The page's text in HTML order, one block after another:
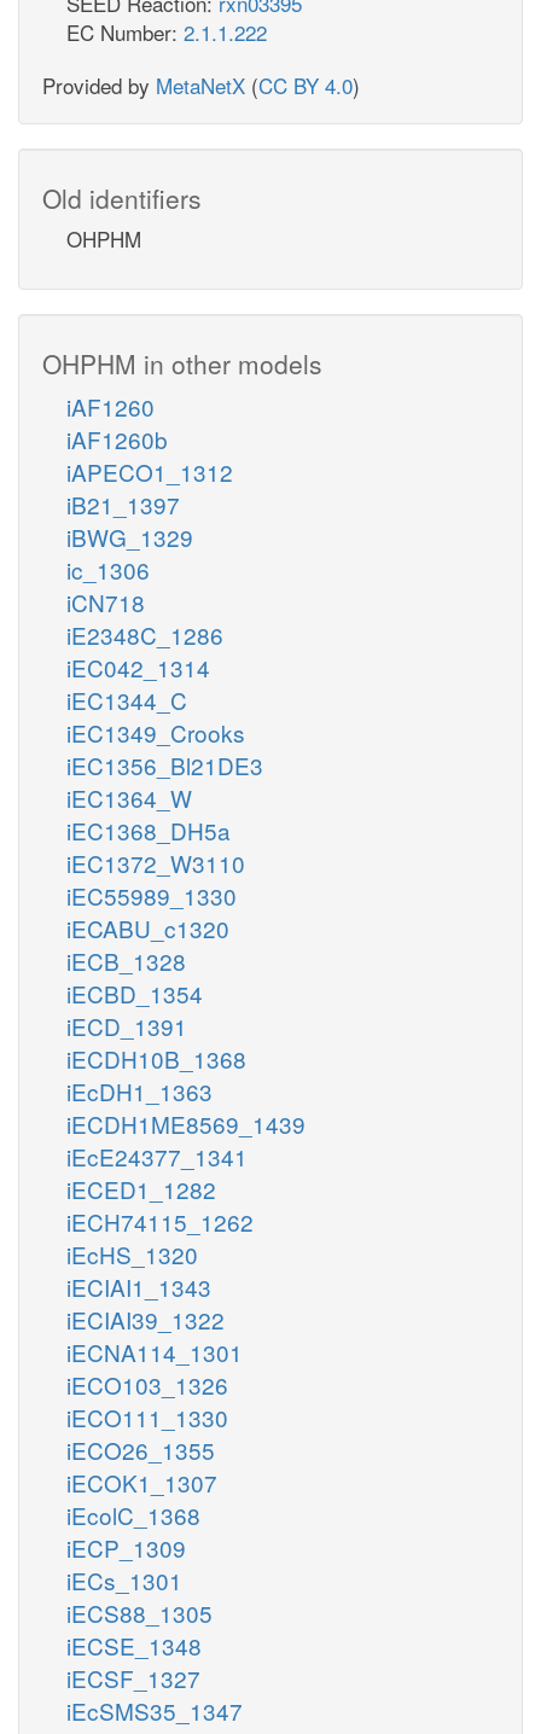
EC Number: 2.1.1.222
Provided by MetaNetX (CC BY 4.0)
Old identifiers
OHPHM
OHPHM in other models
iAF1260
iAF1260b
iAPECO1_1312
iB21_1397
iBWG_1329
ic_1306
iCN718
iE2348C_1286
iEC042_1314
iEC1344_C
iEC1349_Crooks
iEC1356_Bl21DE3
iEC1364_W
iEC1368_DH5a
iEC1372_W3110
iEC55989_1330
iECABU_c1320
iECB_1328
iECBD_1354
iECD_1391
iECDH10B_1368
iEcDH1_1363
iECDH1ME8569_1439
iEcE24377_1341
iECED1_1282
iECH74115_1262
iEcHS_1320
iECIAI1_1343
iECIAI39_1322
iECNA114_1301
iECO103_1326
iECO111_1330
iECO26_1355
iECOK1_1307
iEcolC_1368
iECP_1309
iECs_1301
iECS88_1305
iECSE_1348
iECSF_1327
iEcSMS35_1347